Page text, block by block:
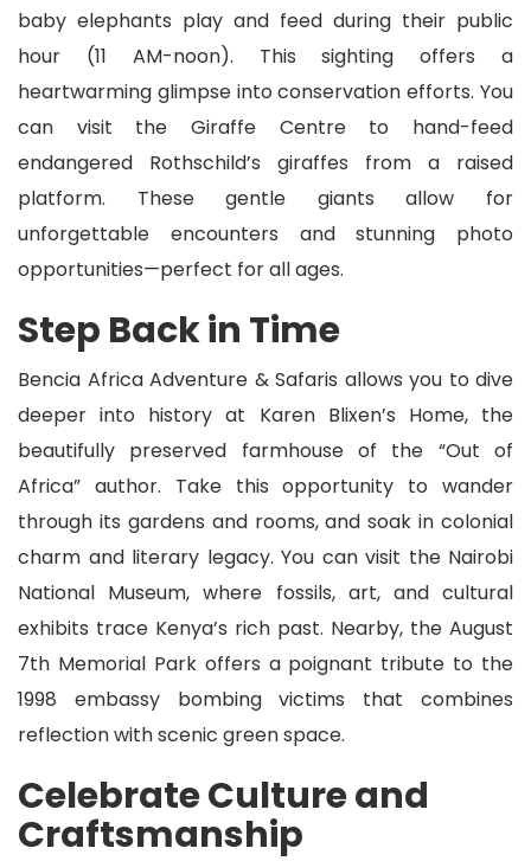
baby elephants play and feed during their public
hour (11 AM-noon). This sighting offers a
heartwarming glimpse into conservation efforts. You
can visit the Giraffe Centre to hand-feed
endangered Rothschild’s giraffes from a raised
platform. These gentle giants allow for
unforgettable encounters and stunning photo
opportunities—perfect for all ages.
Step Back in Time
Bencia Africa Adventure & Safaris allows you to dive
deeper into history at Karen Blixen’s Home, the
beautifully preserved farmhouse of the “Out of
Africa” author. Take this opportunity to wander
through its gardens and rooms, and soak in colonial
charm and literary legacy. You can visit the Nairobi
National Museum, where fossils, art, and cultural
exhibits trace Kenya’s rich past. Nearby, the August
7th Memorial Park offers a poignant tribute to the
1998 embassy bombing victims that combines
reflection with scenic green space.
Celebrate Culture and
Craftsmanship